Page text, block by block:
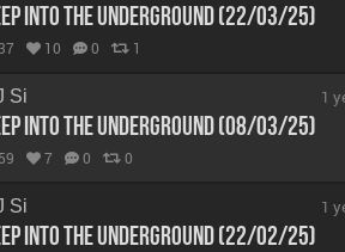
Into The Underground (22/03/25)
37 10 0 1
Si
Into The Underground (08/03/25)
59 7 0 0
1
Si
Into The Underground (22/02/25)
1